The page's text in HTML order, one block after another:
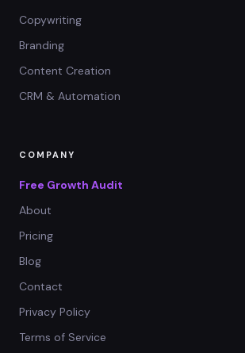
Copywriting
Branding
Content Creation
CRM & Automation
COMPANY
Free Growth Audit
About
Pricing
Blog
Contact
Privacy Policy
Terms of Service